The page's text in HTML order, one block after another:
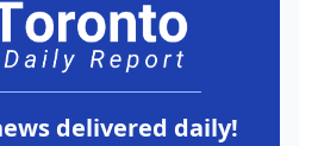
delivered daily!